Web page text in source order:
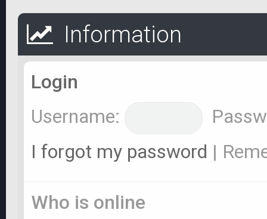
Information
Login
Username:
I forgot my password |
Who is online